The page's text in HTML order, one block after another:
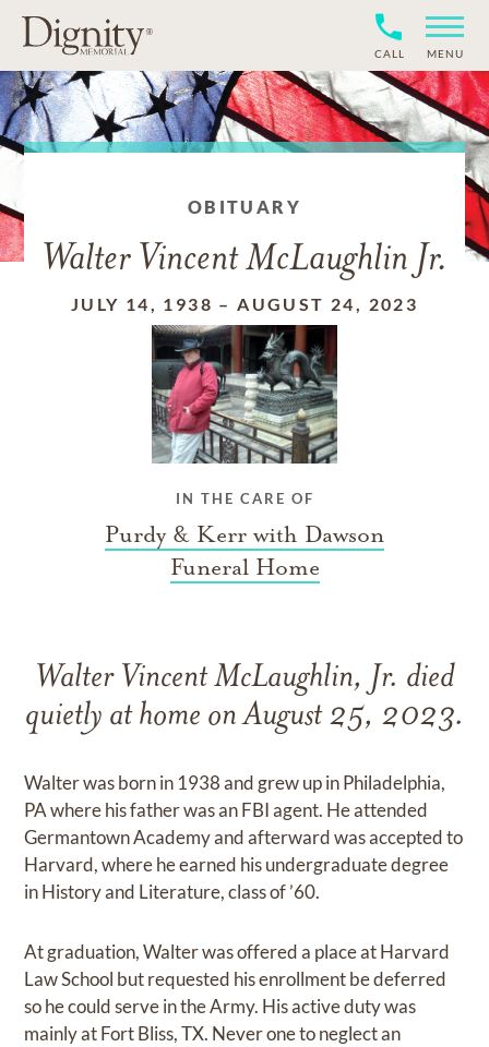
CALL MENU
OBITUARY
Walter Vincent McLaughlin Jr.
JULY 14, 1938 –AUGUST 24, 2023
IN THE CARE OF
Purdy & Kerr with Dawson
Funeral Home
Walter Vincent McLaughlin, Jr. died
quietly at home on August 25, 2023.
Walter was born in 1938 and grew up in Philadelphia,
PA where his father was an FBI agent. He attended
Germantown Academy and afterward was accepted to
Harvard, where he earned his undergraduate degree
in History and Literature, class of ’60.
At graduation, Walter was offered a place at Harvard
Law School but requested his enrollment be deferred
so he could serve in the Army. His active duty was
mainly at Fort Bliss, TX. Never one to neglect an